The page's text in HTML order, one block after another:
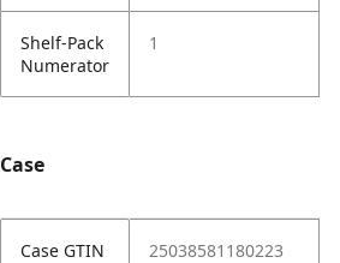
Shelf-Pack
Numerator
1
Case
Case GTIN 25038581180223